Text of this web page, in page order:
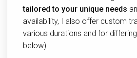
tailored to your unique needs
availability, I also offer custom
various durations and for
below).